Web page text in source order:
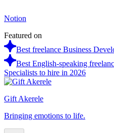
Notion
Featured on
Best freelance Business
Best English-speaking
Specialists to hire in 2026
Gift Akerele
Bringing emotions to life.